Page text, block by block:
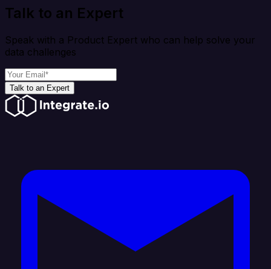
Talk to an Expert
Speak with a Product Expert who can help solve your
data challenges
Talk to an Expert